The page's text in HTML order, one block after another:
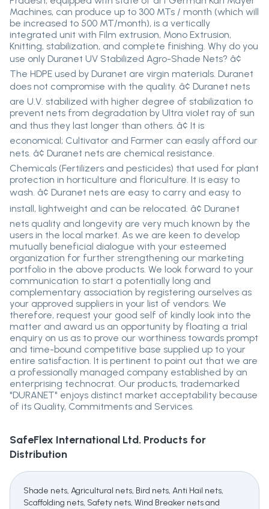
Machines, can produce up to 300 MTs / month (which will
be increased to 500 MT/month), is a vertically
integrated unit with Film extrusion, Mono Extrusion,
Knitting, stabilization, and complete finishing. Why do you
use only Duranet UV Stabilized Agro-Shade Nets? â¢
The HDPE used by Duranet are virgin materials. Duranet
does not compromise with the quality. â¢ Duranet nets
are U.V. stabilized with higher degree of stabilization to
prevent nets from degradation by Ultra violet ray of sun
and thus they last longer than others. â¢ It is
economical; Cultivator and Farmer can easily afford our
nets. â¢ Duranet nets are chemical resistance.
Chemicals (Fertilizers and pesticides) that used for plant
protection in horticulture and floriculture. It is easy to
wash. â¢ Duranet nets are easy to carry and easy to
install, lightweight and can be relocated. â¢ Duranet
nets quality and longevity are very much known by the
users in the local market. As we are keen to develop
mutually beneficial dialogue with your esteemed
organization for further strengthening our marketing
portfolio in the above products. We look forward to your
communication to start a potentially long and
complementary association by registering ourselves as
your approved suppliers in your list of vendors. We
therefore, request your good self of kindly look into the
matter and award us an opportunity by floating a trial
enquiry on us as to prove our worthiness towards prompt
and time-bound competitive base supplied up to your
entire satisfaction. It is pertinent to point out that we are
a professionally managed company established by an
enterprising technocrat. Our products, trademarked
"DURANET" enjoys distinct market acceptability because
of its Quality, Commitments and Services.
SafeFlex International Ltd. Products for
Distribution
Shade nets, Agricultural nets, Bird nets, Anti Hail nets,
Scaffolding nets, Safety nets, Wind Breaker nets and